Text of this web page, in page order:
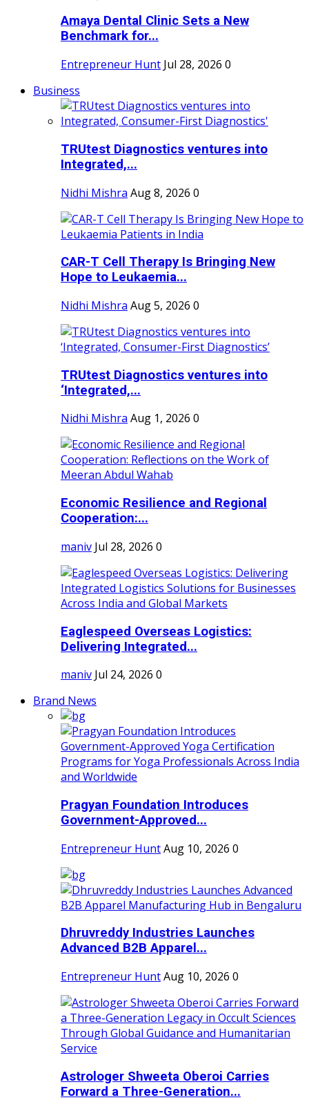
Amaya Dental Clinic Sets a New
Benchmark for...
Entrepreneur Hunt Jul 28, 2026 0
Business
TRUtest Diagnostics ventures into
Integrated,...
Nidhi Mishra Aug 8, 2026 0
CAR-T Cell Therapy Is Bringing New
Hope to Leukaemia...
Nidhi Mishra Aug 5, 2026 0
TRUtest Diagnostics ventures into
‘Integrated,...
Nidhi Mishra Aug 1, 2026 0
Economic Resilience and Regional
Cooperation:...
maniv Jul 28, 2026 0
Eaglespeed Overseas Logistics:
Delivering Integrated...
maniv Jul 24, 2026 0
Brand News
Pragyan Foundation Introduces
Government-Approved...
Entrepreneur HuntAug 10, 2026 0
Dhruvreddy Industries Launches
Advanced B2B Apparel...
Entrepreneur HuntAug 10, 2026 0
Astrologer Shweeta Oberoi Carries
Forward a Three-Generation...